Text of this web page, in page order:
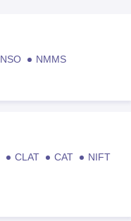
NSO
NMMS
CLAT CAT
NIFT